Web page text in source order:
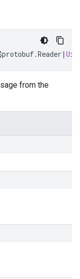
.Reader |
from the